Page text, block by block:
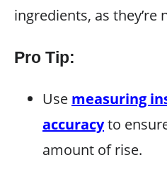
ingredients, as they’re
Pro Tip:
Use measuring
accuracyto
amount of rise.